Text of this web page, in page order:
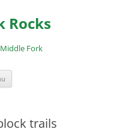
Rocks
Fork
trails